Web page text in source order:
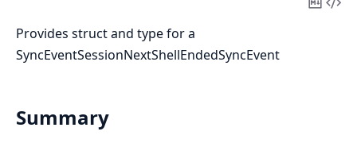
Copy
Provides struct and type for a
SyncEventSessionNextShellEndedSyncEvent
Summary